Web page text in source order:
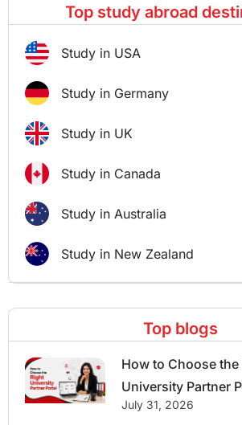
Top study abroad
Study in USA
Study in Germany
Study in UK
Study in Canada
Study in Australia
Study in New Zealand
Top blogs
How to Choose the
University Partner
July 31, 2026